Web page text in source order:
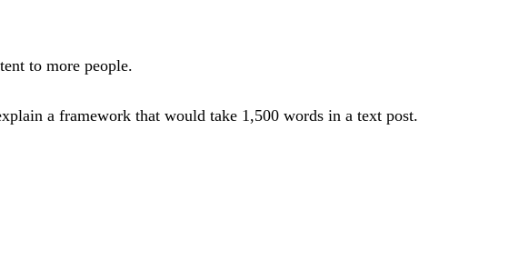
to more people.
a framework that would take 1,500 words in a text post.